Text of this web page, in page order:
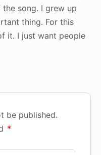
song. I grew up
thing. For this
it. I just want people
be published.
*